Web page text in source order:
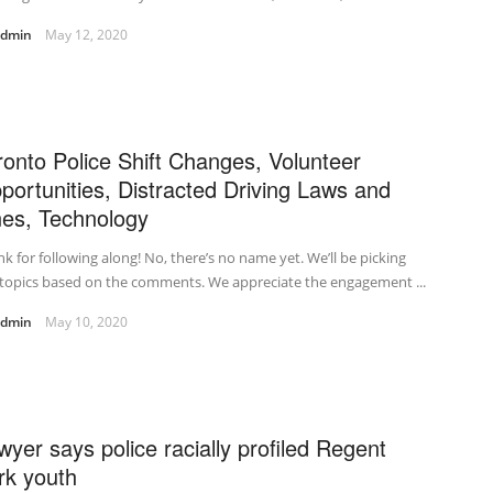
May 12, 2020
Police Shift Changes, Volunteer
Distracted Driving Laws and
Technology
for following along! No, there’s no name yet. We’ll be picking
based on the comments. We appreciate the engagement ...
May 10, 2020
says police racially profiled Regent
youth